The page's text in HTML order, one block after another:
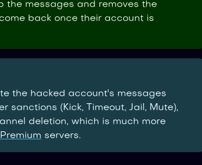
the messages and removes the
back once their account is
the hacked account's messages
sanctions (Kick, Timeout, Jail, Mute),
deletion, which is much more
Premium servers.